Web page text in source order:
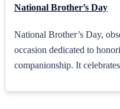
National Brother’s Day
National Brother’s Day,
occasion dedicated to
companionship. It